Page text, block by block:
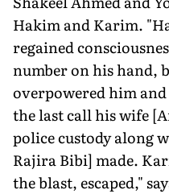
Hakim and Karim.
regained
number on his hand,
overpowered him
the last call his wife
police custody along
Rajira Bibi] made.
the blast, escaped,"